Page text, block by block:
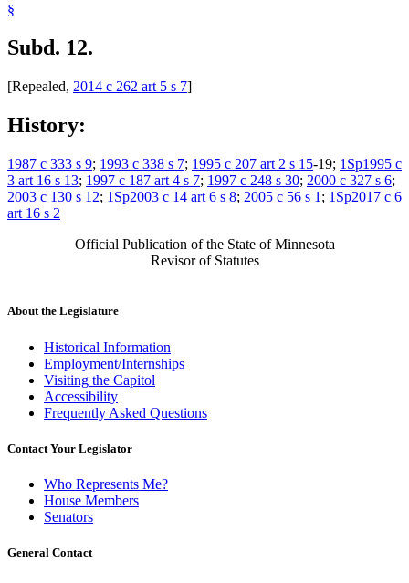
§
Subd. 12.
[Repealed, 2014 c 262 art 5 s 7]
History:
1987 c 333 s 9; 1993 c 338 s 7; 1995 c 207 art 2 s 15-19; 1Sp1995 c
3 art 16 s 13; 1997 c 187 art 4 s 7; 1997 c 248 s 30; 2000 c 327 s 6;
2003 c 130 s 12; 1Sp2003 c 14 art 6 s 8; 2005 c 56 s 1 ; 1Sp2017 c 6
art 16 s 2
Official Publication of the State of Minnesota
Revisor of Statutes
About the Legislature
Historical Information
Employment/Internships
Visiting the Capitol
Accessibility
Frequently Asked Questions
Contact Your Legislator
Who Represents Me?
House Members
Senators
General Contact